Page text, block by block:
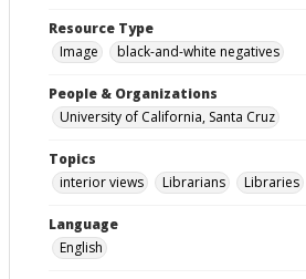
Resource Type
Image
black-and-white negatives
People & Organizations
University of California, Santa Cruz
Topics
interior views
Librarians Libraries
Language
English